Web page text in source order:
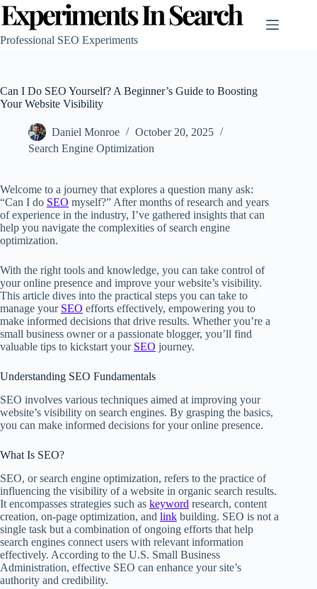
Skip
content
Professional SEO Experiments
Can I Do SEO Yourself? A Beginner’s Guide to Boosting
Your Website Visibility
Daniel Monroe
October 20, 2025
Search Engine Optimization
Welcome to a journey that explores a question many ask:
“Can I do SEO myself?” After months of research and years
of experience in the industry, I’ve gathered insights that can
help you navigate the complexities of search engine
optimization.
With the right tools and knowledge, you can take control of
your online presence and improve your website’s visibility.
This article dives into the practical steps you can take to
manage your SEO efforts effectively, empowering you to
make informed decisions that drive results. Whether you’re a
small business owner or a passionate blogger, you’ll find
valuable tips to kickstart your SEO journey.
Understanding SEO Fundamentals
SEO involves various techniques aimed at improving your
website’s visibility on search engines. By grasping the basics,
you can make informed decisions for your online presence.
What Is SEO?
SEO, or search engine optimization, refers to the practice of
influencing the visibility of a website in organic search results.
It encompasses strategies such as keyword research, content
creation, on-page optimization, and link building. SEO is not a
single task but a combination of ongoing efforts that help
search engines connect users with relevant information
effectively. According to the U.S. Small Business
Administration, effective SEO can enhance your site’s
authority and credibility.